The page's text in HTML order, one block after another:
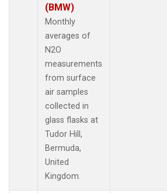
(BMW)
Monthly
averages of
N2O
measurements
from surface
air samples
collected in
glass flasks at
Tudor Hill,
Bermuda,
United
Kingdom.